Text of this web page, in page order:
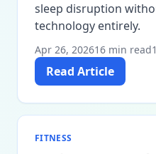
sleep disruption
technology entirely.
Apr 26, 202616 min read
Read Article
FITNESS